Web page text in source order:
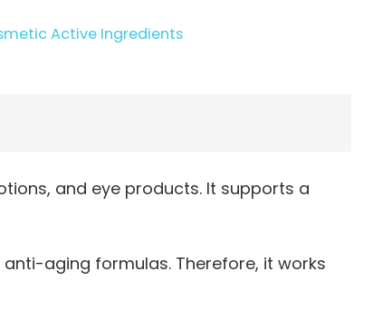
Active Ingredients
and eye products. It supports a
aging formulas. Therefore, it works